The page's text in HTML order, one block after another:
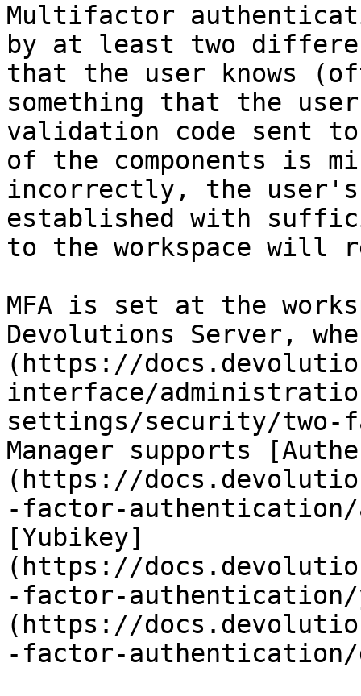
Multifactor
by at least two
that the user knows
something that the
validation code sent
of the components is
incorrectly, the
established with
to the workspace will
MFA is set at the
Devolutions Server,
(https://
interface/
settings/security/two-
Manager supports
(https://
-factor-
[Yubikey]
(https://
-factor-
(https://
-factor-